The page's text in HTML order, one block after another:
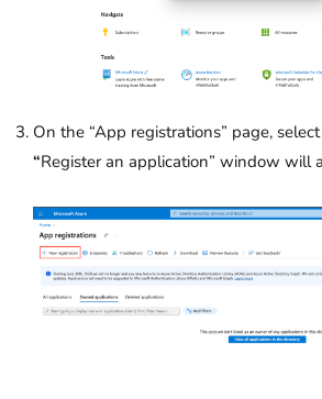
On the “App registrations” page, select
“Register an application” window will